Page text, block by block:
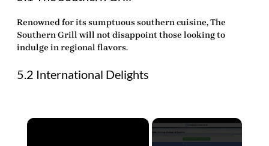
Renowned for its sumptuous southern cuisine,The
Southern Grillwill not disappoint those looking to
indulge in regional flavors.
5.2 International Delights
×